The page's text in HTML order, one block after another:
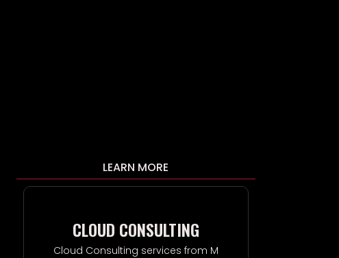
LEARN MORE
CLOUD CONSULTING
Cloud Consulting services from M